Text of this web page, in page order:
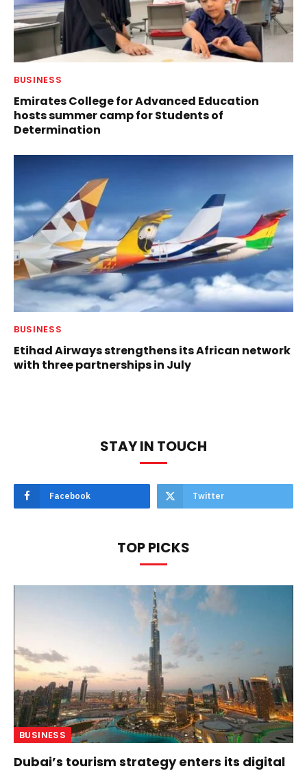
BUSINESS
Emirates College for Advanced Education
hosts summer camp for Students of
Determination
BUSINESS
Etihad Airways strengthens its African network
with three partnerships in July
STAY IN TOUCH
Facebook Twitter
TOP PICKS
BUSINESS
Dubai’s tourism strategy enters its digital